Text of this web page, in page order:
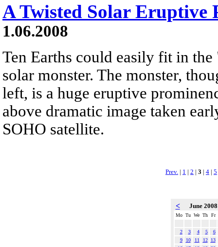
A Twisted Solar Eruptive
1.06.2008
Ten Earths could easily fit in
solar monster. The monster,
left, is a huge eruptive
above dramatic image taken
SOHO satellite.
Prev. | 1 | 2 | 3 | 4 | 5
< June
Mo Tu We Th Fr
2 3 4 5
6
9
10 11 12
13